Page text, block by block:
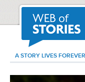
A STORY LIVES FOREVER